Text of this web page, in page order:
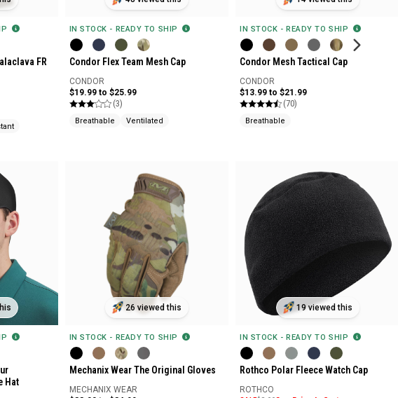
FR
IN STOCK - READY TO SHIP
Condor Flex Team Mesh Cap
CONDOR
$19.99 to $25.99
(3)
Breathable Ventilated
IN STOCK - READY TO SHIP
Condor Mesh Tactical Cap
CONDOR
$13.99 to $21.99
(70)
Breathable
Hat
26 viewed this
IN STOCK - READY TO SHIP
Mechanix Wear The Original Gloves
MECHANIX WEAR
19 viewed this
IN STOCK - READY TO SHIP
Rothco Polar Fleece Watch Cap
ROTHCO